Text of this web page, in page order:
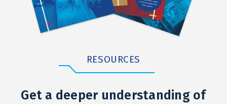
RESOURCES
Get a deeper understanding of